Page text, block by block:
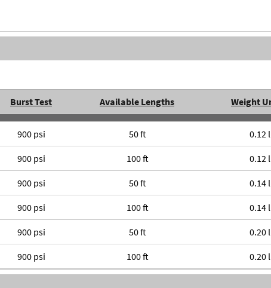
Burst Test Available Lengths Weight
900 psi 50 ft 0.12
900 psi 100 ft 0.12
900 psi 50 ft 0.14
900 psi 100 ft 0.14
900 psi 50 ft 0.20
900 psi 100 ft 0.20